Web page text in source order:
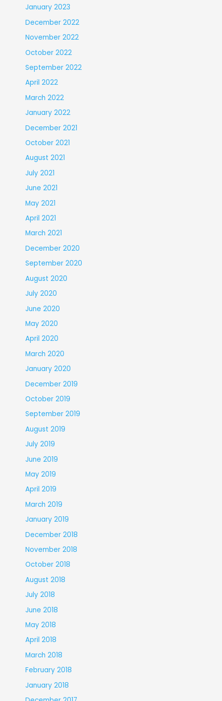
January 2023
December 2022
November 2022
October 2022
September 2022
April 2022
March 2022
January 2022
December 2021
October 2021
August 2021
July 2021
June 2021
May 2021
April 2021
March 2021
December 2020
September 2020
August 2020
July 2020
June 2020
May 2020
April 2020
March 2020
January 2020
December 2019
October 2019
September 2019
August 2019
July 2019
June 2019
May 2019
April 2019
March 2019
January 2019
December 2018
November 2018
October 2018
August 2018
July 2018
June 2018
May 2018
April 2018
March 2018
February 2018
January 2018